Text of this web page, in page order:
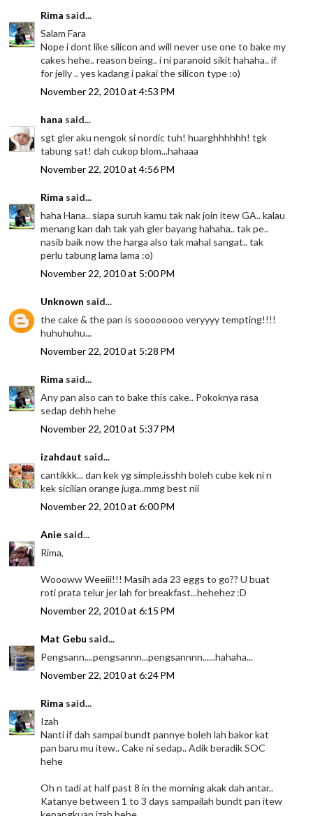
Rima said...
Salam Fara
Nope i dont like silicon and will never use one to bake my
cakes hehe.. reason being.. i ni paranoid sikit hahaha.. if
for jelly .. yes kadang i pakai the silicon type :o)
November 22, 2010 at 4:53 PM
hana said...
sgt gler aku nengok si nordic tuh! huarghhhhhh! tgk
tabung sat! dah cukop blom...hahaaa
November 22, 2010 at 4:56 PM
Rima said...
haha Hana.. siapa suruh kamu tak nak join itew GA.. kalau
menang kan dah tak yah gler bayang hahaha.. tak pe..
nasib baik now the harga also tak mahal sangat.. tak
perlu tabung lama lama :o)
November 22, 2010 at 5:00 PM
Unknown said...
the cake & the pan is soooooooo veryyyy tempting!!!!
huhuhuhu...
November 22, 2010 at 5:28 PM
Rima said...
Any pan also can to bake this cake.. Pokoknya rasa
sedap dehh hehe
November 22, 2010 at 5:37 PM
izahdaut said...
cantikkk... dan kek yg simple.isshh boleh cube kek ni n
kek sicilian orange juga..mmg best nii
November 22, 2010 at 6:00 PM
Anie said...
Rima,
Woooww Weeiii!!! Masih ada 23 eggs to go?? U buat
roti prata telur jer lah for breakfast...hehehez :D
November 22, 2010 at 6:15 PM
Mat Gebu said...
Pengsann....pengsannn...pengsannnn......hahaha...
November 22, 2010 at 6:24 PM
Rima said...
Izah
Nanti if dah sampai bundt pannye boleh lah bakor kat
pan baru mu itew.. Cake ni sedap.. Adik beradik SOC
hehe
Oh n tadi at half past 8 in the morning akak dah antar..
Katanye between 1 to 3 days sampailah bundt pan itew